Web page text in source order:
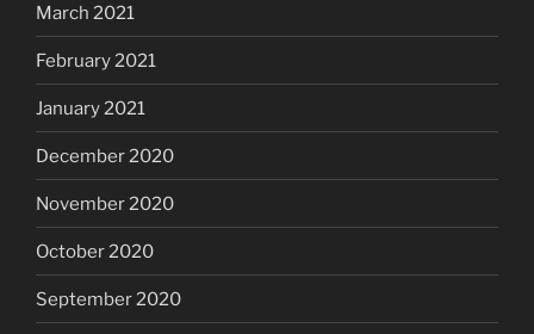
March 2021
February 2021
January 2021
December 2020
November 2020
October 2020
September 2020